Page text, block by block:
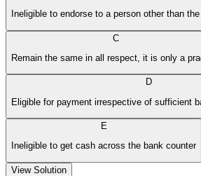
Ineligible to endorse to a person other than
C
Remain the same in all respect, it is only a
D
Eligible for payment irrespective of sufficient
E
Ineligible to get cash across the bank counter
View Solution